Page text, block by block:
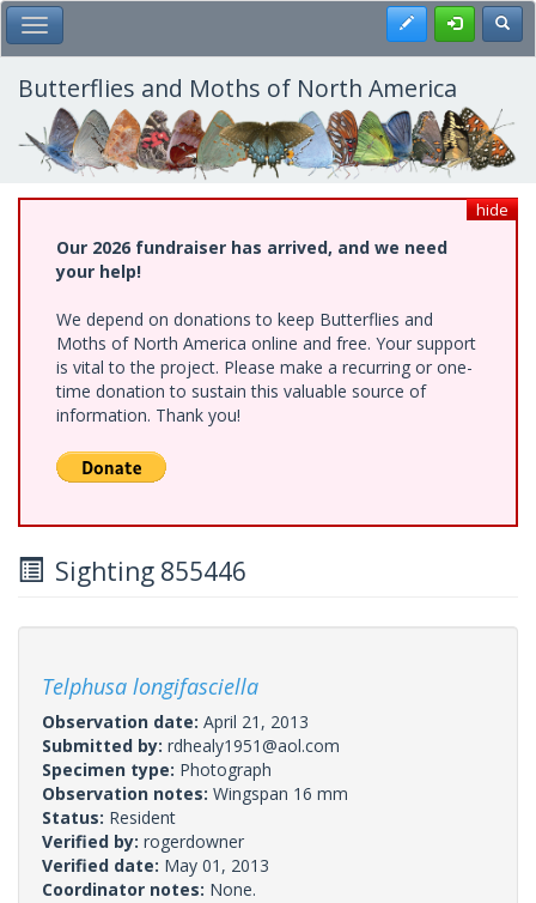
Skip
to
main
content
Toggle Main Menu Register
Butterflies and Moths of North America
hide
Our 2026 fundraiser has arrived, and we need
your help!
We depend on donations to keep Butterflies and
Moths of North America online and free. Your support
is vital to the project. Please make a recurring or one-
time donation to sustain this valuable source of
information. Thank you!
Sighting 855446
Telphusa longifasciella
Observation date: April 21, 2013
Submitted by: rdhealy1951@aol.com
Specimen type: Photograph
Observation notes: Wingspan 16 mm
Status: Resident
Verified by: rogerdowner
Verified date: May 01, 2013
Coordinator notes: None.